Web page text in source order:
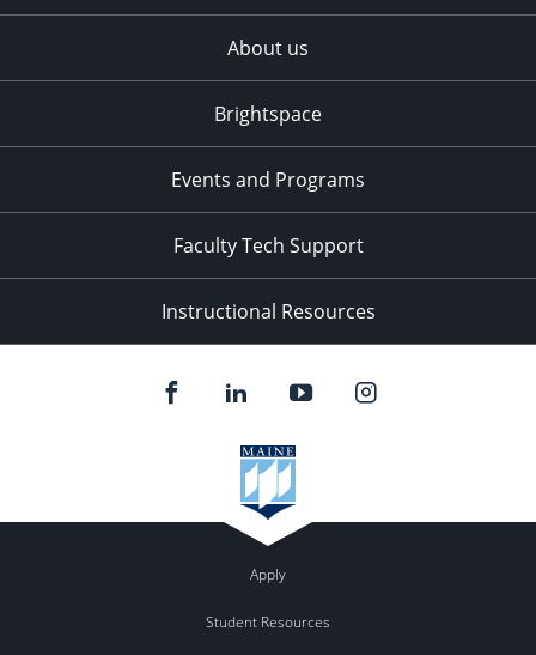
About us
Brightspace
Events and Programs
Faculty Tech Support
Instructional Resources
Apply
Student Resources